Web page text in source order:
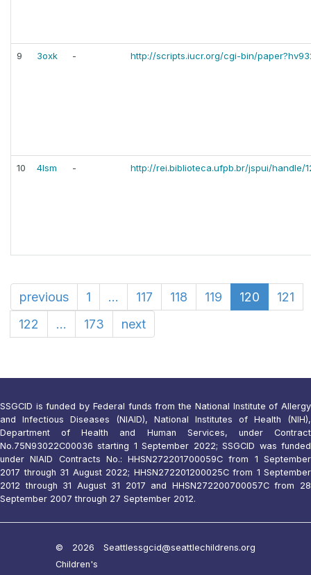
9 3oxk - http://scripts.iucr.org/cgi-bin/
10 4lsm - http://rei.biblioteca.ufpb.br/jspui/handle/
previous 1 ... 117 118 119 120
121
122
... 173 next
SSGCID is funded by Federal funds from the National Institute of Allergy
and Infectious Diseases (NIAID), National Institutes of Health (NIH),
Department of Health and Human Services, under Contract
No.75N93022C00036 starting 1 September 2022; SSGCID was funded
under NIAID Contracts No.: HHSN272201700059C from 1 September
2017 through 31 August 2022; HHSN272201200025C from 1 September
2012 through 31 August 31 2017 and HHSN272200700057C from 28
September 2007 through 27 September 2012.
© 2026 Seattle
Children's
ssgcid@seattlechildrens.org